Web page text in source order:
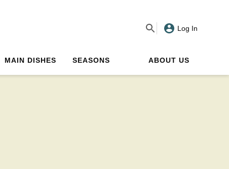
Log In
MAIN DISHES SEASONS ABOUT US